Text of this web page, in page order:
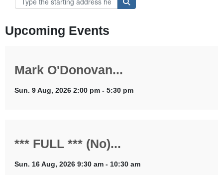
Upcoming Events
Mark O'Donovan...
Sun. 9 Aug, 2026 2:00 pm - 5:30 pm
*** FULL *** (No)...
Sun. 16 Aug, 2026 9:30 am - 10:30 am